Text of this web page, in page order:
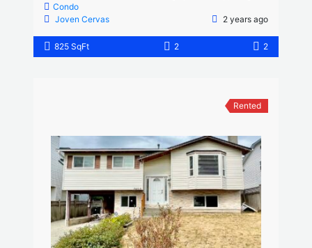
Condo
Joven Cervas
2 years ago
825 SqFt 2 2
Rented